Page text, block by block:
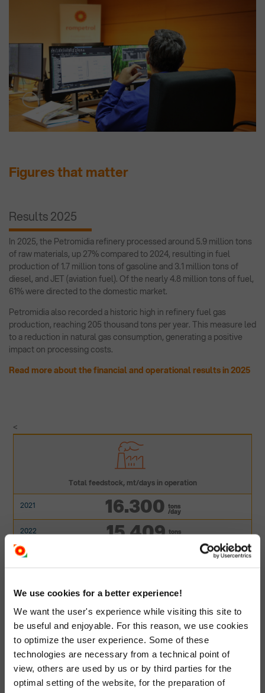
We use cookies for a better experience!
We want the user's experience while visiting this site to
be useful and enjoyable. For this reason, we use cookies
to optimize the user experience. Some of these
technologies are necessary from a technical point of
view, others are used by us or by third parties for the
optimal setting of the website, for the preparation of
Figures that matter
Results 2025
In 2025, the Petromidia refinery processed around 5.9 million tons
of raw materials, up 27% compared to 2024, resulting in fuel
production of 1.7 million tons of gasoline and 3.1 million tons of
diesel, and JET (aviation fuel). Of the nearly 4.8 million tons of fuel,
61% were directed to the domestic market.
Petromidia also recorded a historic high in refinery fuel gas
production, reaching 205 thousand tons per year. This measure led
to a reduction in natural gas consumption, generating a positive
impact on processing costs.
Read more about the financial and operational results in 2025
<
Total feedstock, mt/days in operation
16.300 tons
/day
15.409 tons
/day
/day
16.133 tons
/day
Total feedstock, mt/year